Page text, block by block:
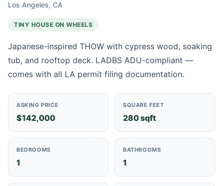
Los Angeles, CA
TINY HOUSE ON WHEELS
Japanese-inspired THOW with cypress wood, soaking
tub, and rooftop deck. LADBS ADU-compliant —
comes with all LA permit filing documentation.
ASKING PRICE
$142,000
SQUARE FEET
280 sqft
BEDROOMS
1
BATHROOMS
1